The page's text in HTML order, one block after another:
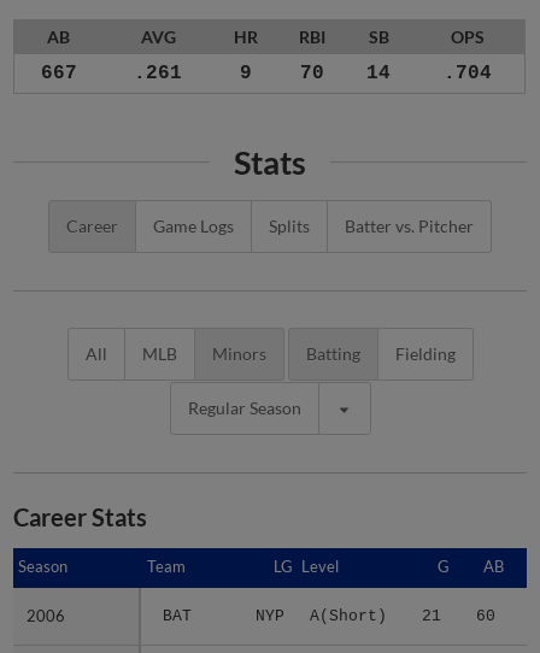
AB AVG HR RBI SB OPS
667 .261 9 70 14 .704
Stats
Career Game Logs Splits Batter vs. Pitcher
All MLB Minors Batting Fielding
Regular Season
Career Stats
Season Team LG Level G AB
2006 BAT NYP A(Short) 21 60
Season
2006